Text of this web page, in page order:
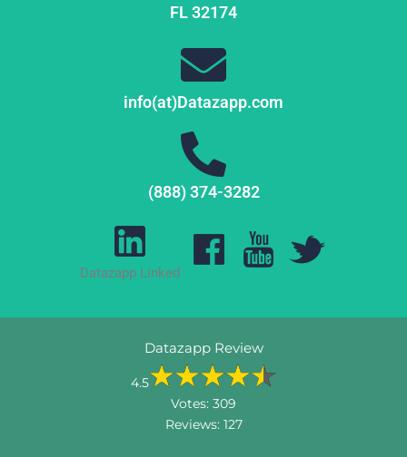
FL32174
info(at)Datazapp.com
(888) 374-3282
Datazapp Linked
Datazapp Review
4.5
Votes: 309
Reviews: 127